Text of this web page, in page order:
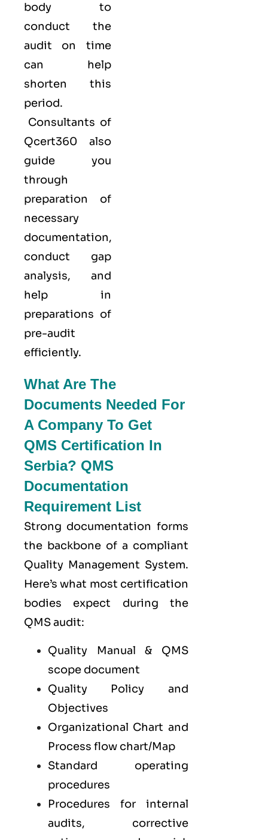
body to
conduct the
audit on time
can help
shorten this
period.
Consultants of
Qcert360 also
guide you
through
preparation of
necessary
documentation,
conduct gap
analysis, and
help in
preparations of
pre-audit
efficiently.
What Are The
Documents Needed For
A Company To Get
QMS Certification In
Serbia? QMS
Documentation
Requirement List
Strong documentation forms
the backbone of a compliant
Quality Management System.
Here’s what most certification
bodies expect during the
QMS audit:
Quality Manual & QMS
scope document
Quality Policy and
Objectives
Organizational Chart and
Process flow chart/Map
Standard operating
procedures
Procedures for internal
audits, corrective